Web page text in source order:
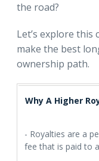
the road?
Let’s explore
make the best
ownership path.
Why A Higher
- Royalties are a
fee that is paid to